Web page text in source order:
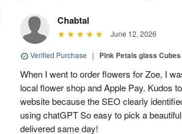
Chabtal
June 12, 2026
Verified Purchase | Pink Petals glass Cubes
When I went to order flowers for Zoe, I
local flower shop and Apple Pay. Kudos
website because the SEO clearly
using chatGPT So easy to pick a
delivered same day!